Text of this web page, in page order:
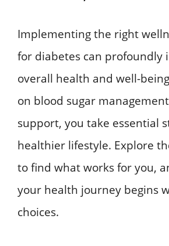
Implementing the right
for diabetes can profoundly
overall health and well-
on blood sugar
support, you take essential
healthier lifestyle. Explore
to find what works for you,
your health journey begins
choices.